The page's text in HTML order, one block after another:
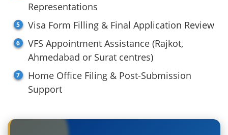
Representations
Visa Form Filling & Final Application Review
VFS Appointment Assistance (Rajkot,
Ahmedabad or Surat centres)
Home Office Filing & Post-Submission
Support